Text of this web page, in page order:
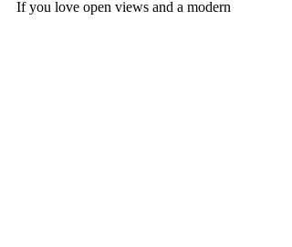
If you love open views and a modern